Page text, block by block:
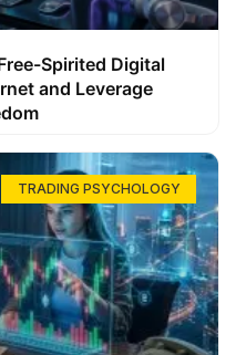
Spirited Digital
and Leverage
TRADING PSYCHOLOGY